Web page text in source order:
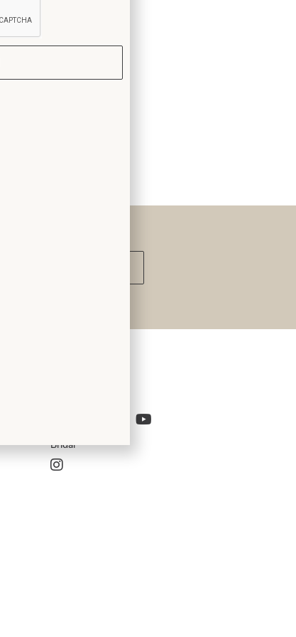
Bridal